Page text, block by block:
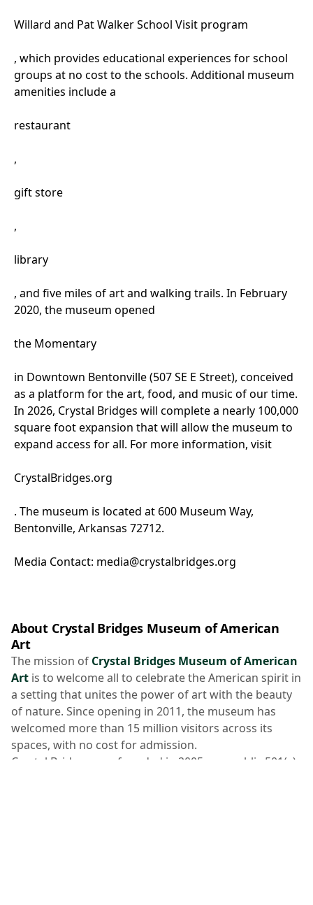
Willard and Pat Walker School Visit program
, which provides educational experiences for school
groups at no cost to the schools. Additional museum
amenities include a
restaurant
,
gift store
,
library
, and five miles of art and walking trails. In February
2020, the museum opened
the Momentary
in Downtown Bentonville (507 SE E Street), conceived
as a platform for the art, food, and music of our time.
In 2026, Crystal Bridges will complete a nearly 100,000
square foot expansion that will allow the museum to
expand access for all. For more information, visit
CrystalBridges.org
. The museum is located at 600 Museum Way,
Bentonville, Arkansas 72712.
Media Contact: media@crystalbridges.org
About Crystal Bridges Museum of American
Art
The mission of Crystal Bridges Museum of American
Art is to welcome all to celebrate the American spirit in
a setting that unites the power of art with the beauty
of nature. Since opening in 2011, the museum has
welcomed more than 15 million visitors across its
spaces, with no cost for admission.
Crystal Bridges was founded in 2005 as a public 501(c)